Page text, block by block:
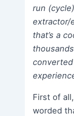
run
extractor/
that’s a
First of
worded